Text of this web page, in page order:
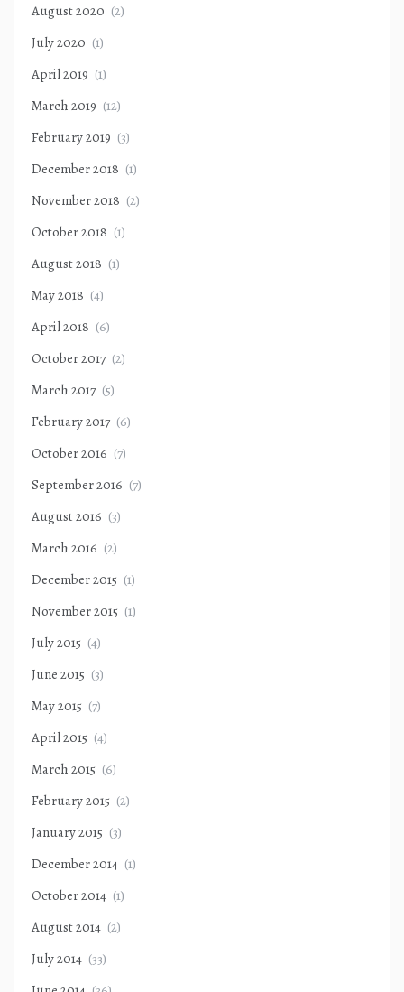
August 2020 (2)
July 2020 (1)
April 2019 (1)
March 2019 (12)
February 2019 (3)
December 2018 (1)
November 2018 (2)
October 2018 (1)
August 2018 (1)
May 2018 (4)
April 2018 (6)
October 2017 (2)
March 2017 (5)
February 2017 (6)
October 2016 (7)
September 2016 (7)
August 2016 (3)
March 2016 (2)
December 2015 (1)
November 2015 (1)
July 2015 (4)
June 2015 (3)
May 2015 (7)
April 2015 (4)
March 2015 (6)
February 2015 (2)
January 2015 (3)
December 2014 (1)
October 2014 (1)
August 2014 (2)
July 2014 (33)